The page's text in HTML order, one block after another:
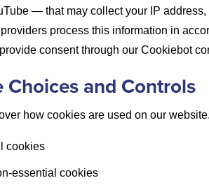
— that may collect your IP
process this information in
consent through our Cookiebot
Choices and Controls
how cookies are used on our
cookies
essential cookies